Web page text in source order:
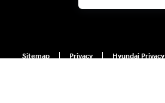
Sitemap Privacy Hyundai Privacy